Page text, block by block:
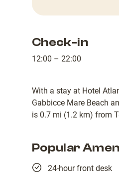
Check-in
12:00 – 22:00
With a stay at Hotel
Gabbicce Mare Beach
is 0.7 mi (1.2 km) from
Popular
24-hour front desk